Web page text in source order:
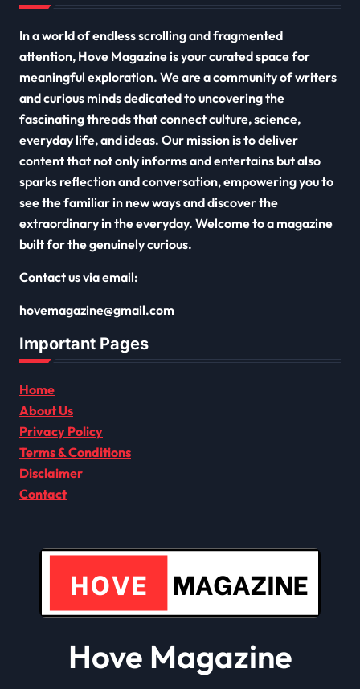
In a world of endless scrolling and fragmented
attention, Hove Magazine is your curated space for
meaningful exploration. We are a community of writers
and curious minds dedicated to uncovering the
fascinating threads that connect culture, science,
everyday life, and ideas. Our mission is to deliver
content that not only informs and entertains but also
sparks reflection and conversation, empowering you to
see the familiar in new ways and discover the
extraordinary in the everyday. Welcome to a magazine
built for the genuinely curious.
Contact us via email:
hovemagazine@gmail.com
Important Pages
Home
About Us
Privacy Policy
Terms & Conditions
Disclaimer
Contact
Hove Magazine